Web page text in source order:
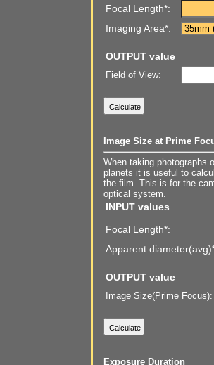
Focal Length*:
Imaging Area*:
OUTPUT value
Field of View:
Image Size at Prime
When taking photographs
planets it is useful to
the film. This is for the
optical system.
INPUT values
Focal Length*:
Apparent
OUTPUT value
Image Size(Prime Focus):
Exposure Duration